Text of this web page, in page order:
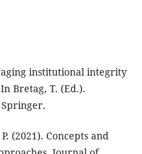
institutional integrity
Bretag, T. (Ed.).
(2021). Concepts and